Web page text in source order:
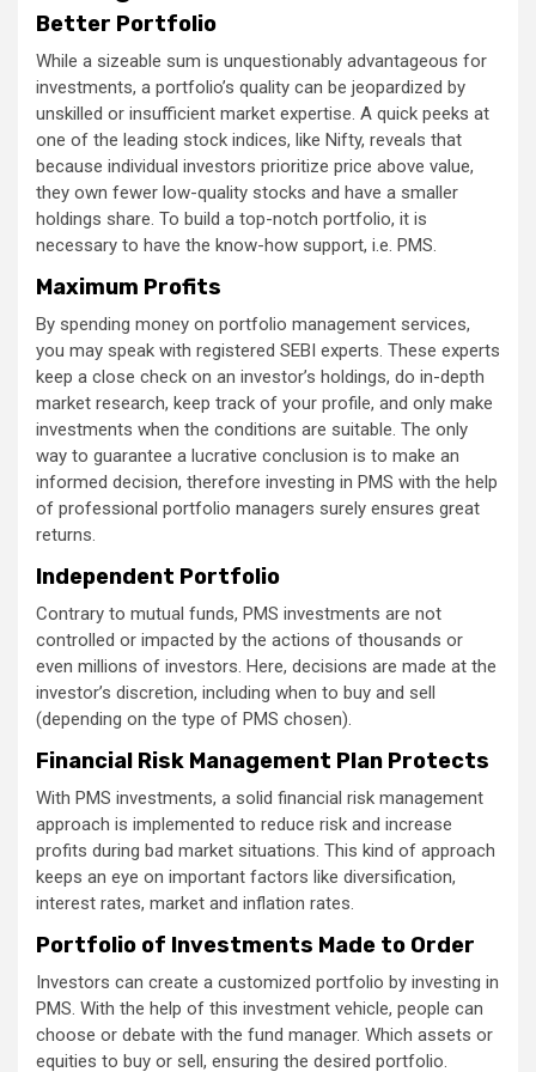
Better Portfolio
While a sizeable sum is unquestionably advantageous for
investments, a portfolio’s quality can be jeopardized by
unskilled or insufficient market expertise. A quick peeks at
one of the leading stock indices, like Nifty, reveals that
because individual investors prioritize price above value,
they own fewer low-quality stocks and have a smaller
holdings share. To build a top-notch portfolio, it is
necessary to have the know-how support, i.e. PMS.
Maximum Profits
By spending money on portfolio management services,
you may speak with registered SEBI experts. These experts
keep a close check on an investor’s holdings, do in-depth
market research, keep track of your profile, and only make
investments when the conditions are suitable. The only
way to guarantee a lucrative conclusion is to make an
informed decision, therefore investing in PMS with the help
of professional portfolio managers surely ensures great
returns.
Independent Portfolio
Contrary to mutual funds, PMS investments are not
controlled or impacted by the actions of thousands or
even millions of investors. Here, decisions are made at the
investor’s discretion, including when to buy and sell
(depending on the type of PMS chosen).
Financial Risk Management Plan Protects
With PMS investments, a solid financial risk management
approach is implemented to reduce risk and increase
profits during bad market situations. This kind of approach
keeps an eye on important factors like diversification,
interest rates, market and inflation rates.
Portfolio of Investments Made to Order
Investors can create a customized portfolio by investing in
PMS. With the help of this investment vehicle, people can
choose or debate with the fund manager. Which assets or
equities to buy or sell, ensuring the desired portfolio.